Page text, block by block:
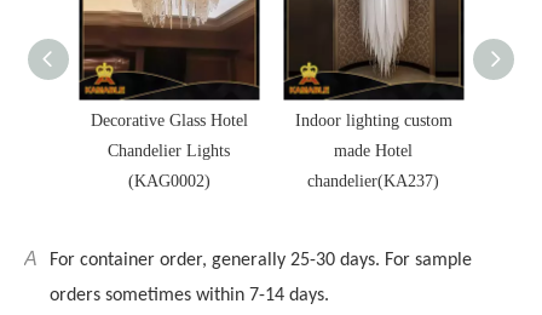
Decorative Glass Hotel
Chandelier Lights
(KAG0002)
Indoor lighting custom
made Hotel
chandelier(KA237)
Payment terms
A
T/T preferred, but also L/C, Western Union
MOQ
We can be exporter, wholesaler, or even retailer to you,
The MOQ can be less, but depend on the items.
Delievery time
orders sometimes within 7-14 days.
What products certificates do we have